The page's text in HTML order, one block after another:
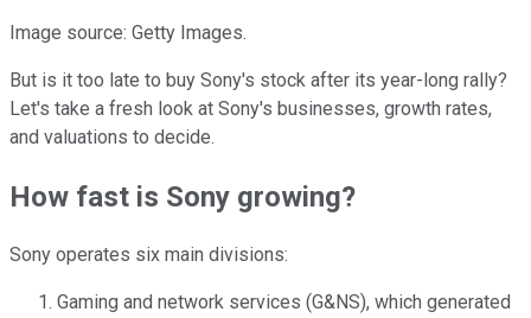
Image source: Getty Images.
But is it too late to buy Sony's stock after its year-long rally?
Let's take a fresh look at Sony's businesses, growth rates,
and valuations to decide.
How fast is Sony growing?
Sony operates six main divisions:
Gaming and network services (G&NS), which generated